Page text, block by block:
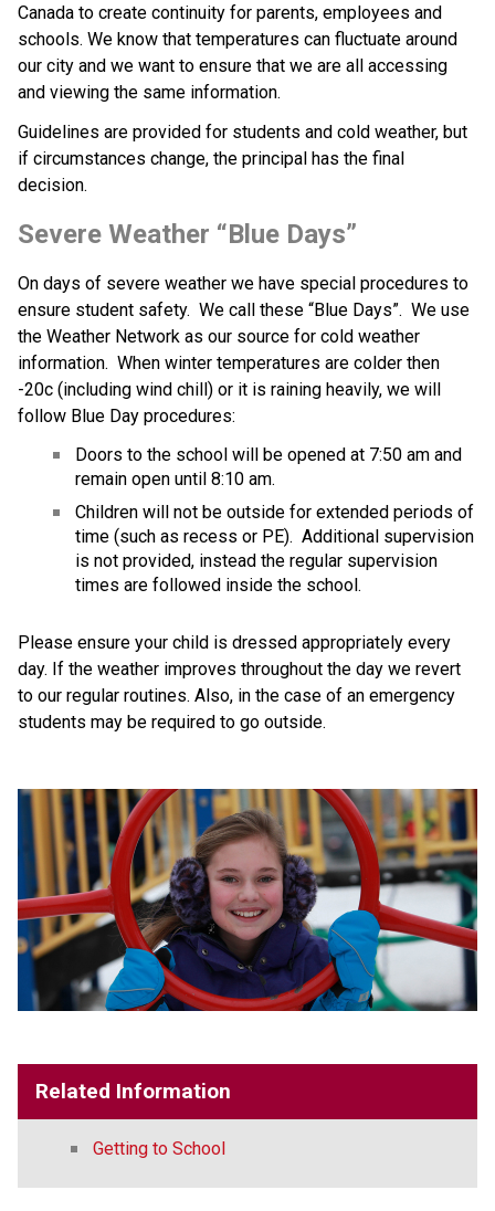
Canada to create continuity for parents, employees and
schools. We know that temperatures can fluctuate around
our city and we want to ensure that we are all accessing
and viewing the same information.
Guidelines are provided for students and cold weather, but
if circumstances change, the principal has the final
decision. ​​
Severe Weather “Blue Days”
On days of severe weather we have special procedures to
ensure student safety.  We call these “Blue Days”.  We use
the Weather Network as our source for cold weather
information.  When winter temperatures are colder then
-20c (including wind chill) or it is raining heavily, we will
follow Blue Day procedures:
Doors to the school will be opened at 7:50 am and
remain open until 8:10 am.
Children will not be outside for extended periods of
time (such as recess or PE).  Additional supervision
is not provided, instead the regular supervision
times are followed inside the school.
Please ensure your child is dressed appropriately every
day. If the weather improves throughout the day we revert
to our regular routines. Also, in the case of an emergency
students may be required to go outside.
Related Information
Getting to School